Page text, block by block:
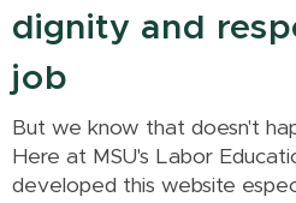
dignity and
job
But we know that doesn't
Here at MSU's Labor
developed this website